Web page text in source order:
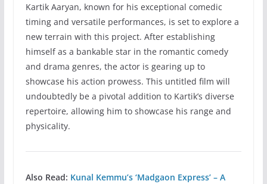
Kartik Aaryan, known for his exceptional comedic
timing and versatile performances, is set to explore a
new terrain with this project. After establishing
himself as a bankable star in the romantic comedy
and drama genres, the actor is gearing up to
showcase his action prowess. This untitled film will
undoubtedly be a pivotal addition to Kartik’s diverse
repertoire, allowing him to showcase his range and
physicality.
Also Read: Kunal Kemmu’s ‘Madgaon Express’ – A